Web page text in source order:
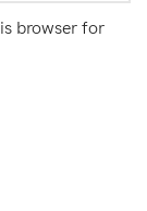
browser for